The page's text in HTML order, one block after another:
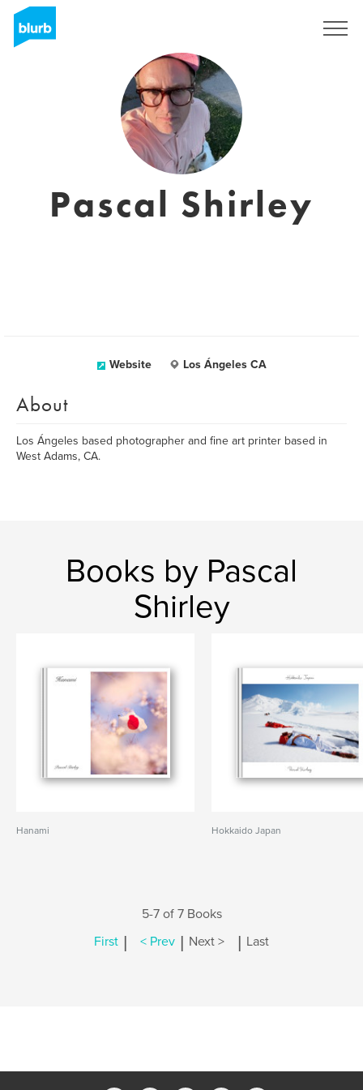
Pascal Shirley
Website Los Ángeles CA
About
Los Ángeles based photographer and fine art printer based in
West Adams, CA.
Books by Pascal
Shirley
Hanami Hokkaido Japan
5-7 of 7 Books
First | < Prev | Next > | Last